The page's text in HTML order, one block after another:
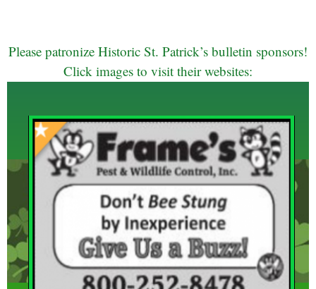
Please patronize Historic St. Patrick’s bulletin sponsors!
Click images to visit their websites: